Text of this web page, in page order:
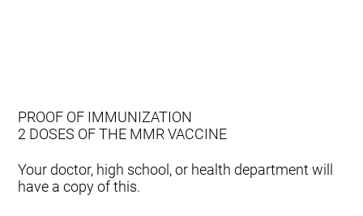
PROOF OF IMMUNIZATION
2 DOSES OF THE MMR VACCINE
Your doctor, high school, or health department will
have a copy of this.